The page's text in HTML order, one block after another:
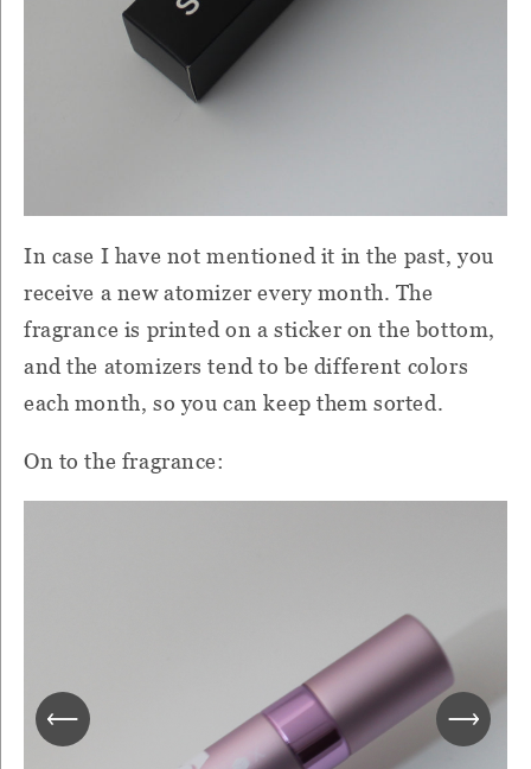
In case I have not mentioned it in the past, you
receive a new atomizer every month. The
fragrance is printed on a sticker on the bottom,
and the atomizers tend to be different colors
each month, so you can keep them sorted.
On to the fragrance: